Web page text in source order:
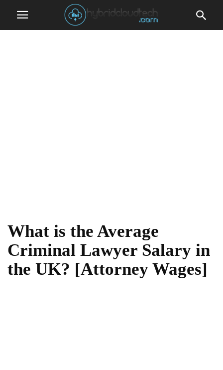
What is the Average
Criminal Lawyer Salary in
the UK? [Attorney Wages]